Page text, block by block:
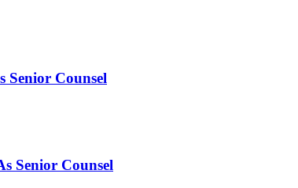
Senior Counsel
Senior Counsel